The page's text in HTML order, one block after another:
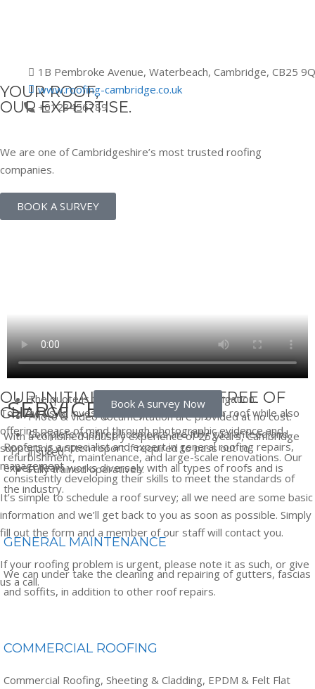
1B Pembroke Avenue, Waterbeach, Cambridge, CB25
www.roofing-cambridge.co.uk
+0123456789
YOUR ROOF,
OUR EXPERTISE.
We are one of Cambridgeshire’s most trusted roofing
companies.
BOOK A SURVEY
OUR INITIAL SURVEYS ARE FREE OF
CHARGE
To allow us to investigate any issues with your roof while also
offering peace of mind through photographic evidence and
supporting written report if required to pass out to
management.
It’s simple to schedule a roof survey; all we need are some basic
information and we’ll get back to you as soon as possible. Simply
fill out the form and a member of our staff will contact you.
If your roofing problem is urgent, please note it as such, or give
us a call.
The quote is free, quick, and without obligation.
Photo & video documentation are provided at no cost.
Complete roof replacements are fully guaranteed and
insured.
Fully trained operatives.
Book A survey Now
SERVICES
With a combined industry experience of 25 years, Cambridge
Roofers is a specialist and expert in general roofing repairs,
refurbishment, maintenance, and large-scale renovations. Our
expert team works diversely with all types of roofs and is
consistently developing their skills to meet the standards of
the industry.
GENERAL MAINTENANCE
We can under take the cleaning and repairing of gutters, fascias
and soffits, in addition to other roof repairs.
COMMERCIAL ROOFING
Commercial Roofing, Sheeting & Cladding, EPDM & Felt Flat